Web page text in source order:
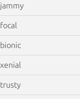
jammy
focal
bionic
xenial
trusty